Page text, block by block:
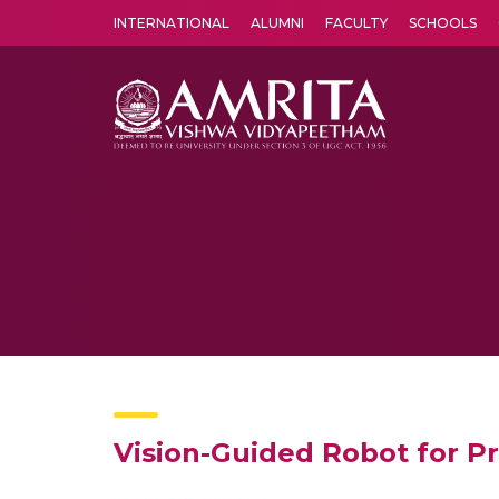
INTERNATIONAL ALUMNI FACULTY SCHOOLS
Vision-Guided Robot for